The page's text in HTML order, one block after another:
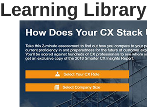
Learning Library